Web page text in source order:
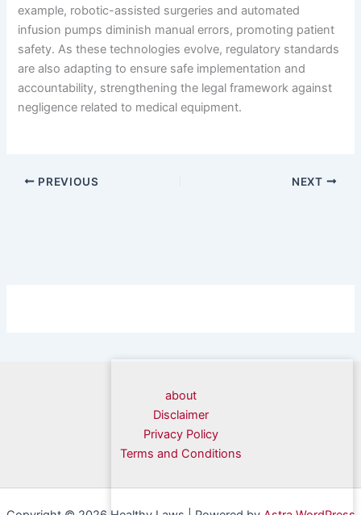
example, robotic-assisted surgeries and automated
infusion pumps diminish manual errors, promoting patient
safety. As these technologies evolve, regulatory standards
are also adapting to ensure safe implementation and
accountability, strengthening the legal framework against
negligence related to medical equipment.
PREVIOUS NEXT
about
Disclaimer
Privacy Policy
Terms and Conditions